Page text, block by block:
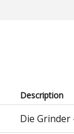
Description
Die Grinder